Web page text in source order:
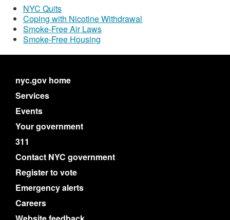
NYC Quits
Coping with Nicotine Withdrawal
Smoke-Free Air Laws
Smoke-Free Housing
nyc.gov home
Services
Events
Your government
311
Contact NYC government
Register to vote
Emergency alerts
Careers